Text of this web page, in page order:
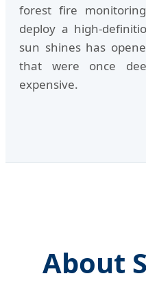
forest fire
deploy a high-
sun shines has
that were once
expensive.
About